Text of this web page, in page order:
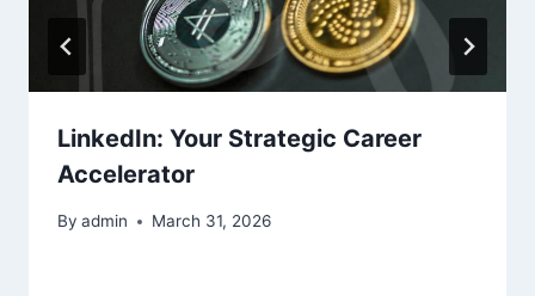
LinkedIn: Your Strategic Career
Accelerator
By admin March 31, 2026